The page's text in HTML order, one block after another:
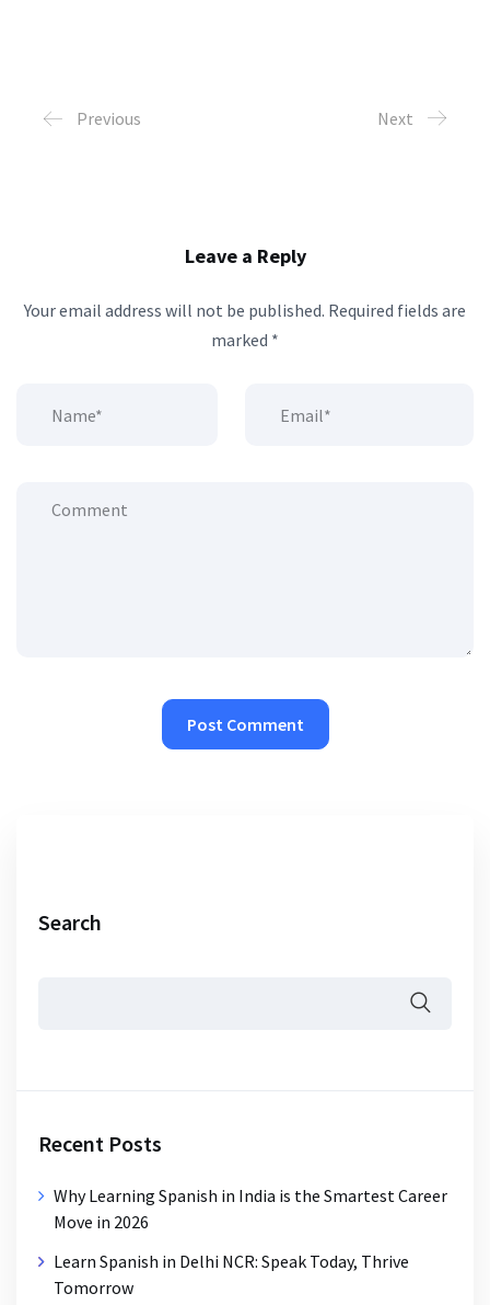
Previous Next
Leave a Reply
Your email address will not be published. Required fields are
marked *
Search
Recent Posts
Why Learning Spanish in India is the Smartest Career
Move in 2026
Learn Spanish in Delhi NCR: Speak Today, Thrive
Tomorrow